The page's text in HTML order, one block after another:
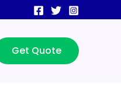
Get Quote